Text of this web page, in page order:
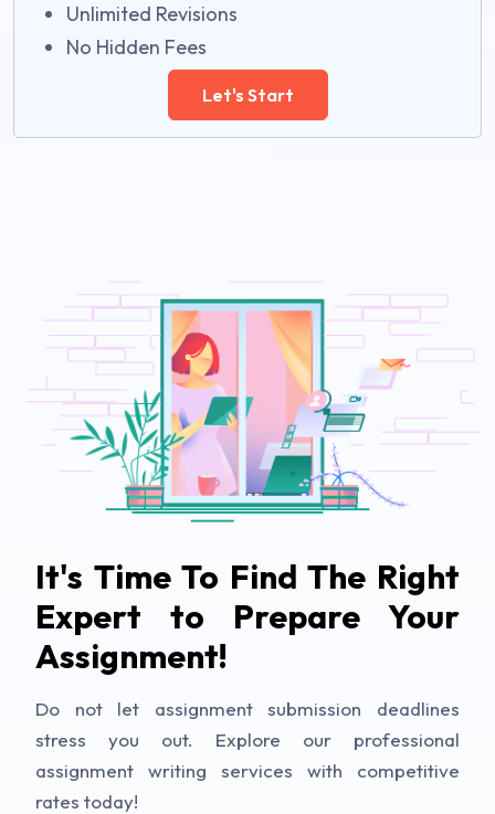
Unlimited Revisions
No Hidden Fees
Let's Start
It's Time To Find The Right
Expert to Prepare Your
Assignment!
Do not let assignment submission deadlines
stress you out. Explore our professional
assignment writing services with competitive
rates today!